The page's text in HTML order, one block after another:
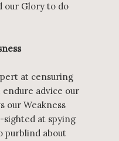
our Glory to do
at censuring
advice our
our Weakness
sighted at spying
purblind about